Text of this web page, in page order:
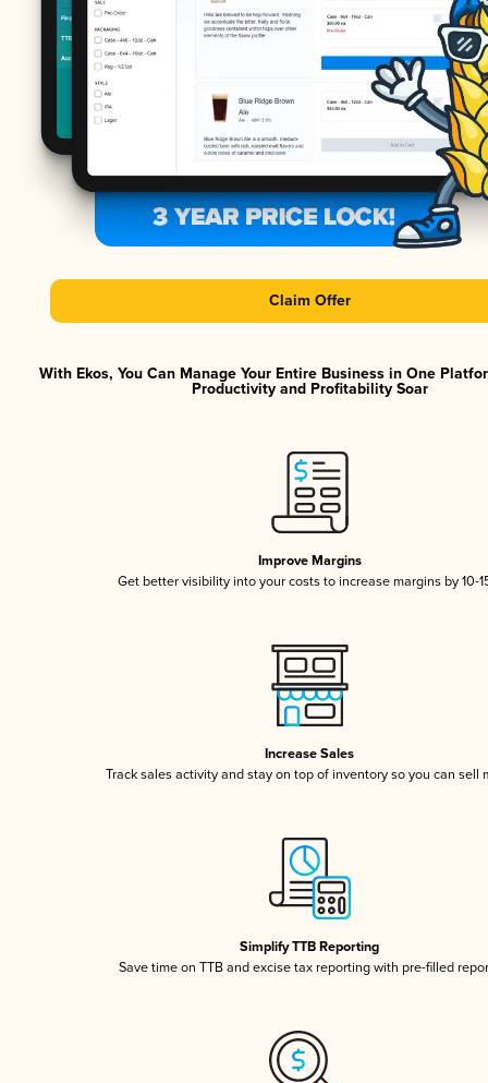
Claim Offer
With Ekos, You Can Manage Your Entire Business in One
Productivity and Profitability Soar
Improve Margins
Get better visibility into your costs to increase margins by 10-
Increase Sales
Track sales activity and stay on top of inventory so you can sell
Simplify TTB Reporting
Save time on TTB and excise tax reporting with pre-filled